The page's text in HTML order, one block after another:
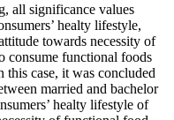
all significance values
healty lifestyle,
towards necessity of
consume functional foods
this case, it was concluded
married and bachelor
healty lifestyle of